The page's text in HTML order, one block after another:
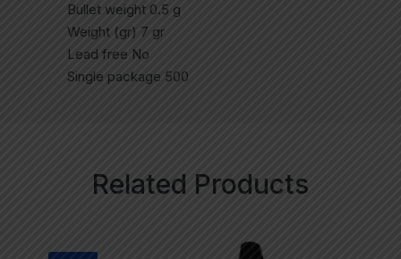
Bullet weight 0.5 g
Weight (gr) 7 gr
Lead free No
Single package 500
Related Products